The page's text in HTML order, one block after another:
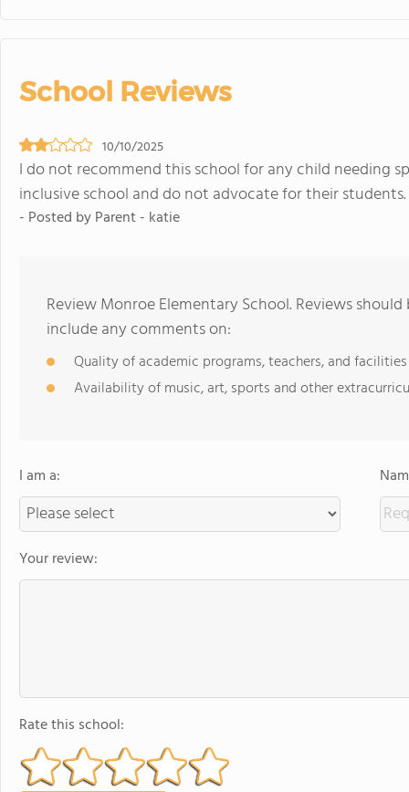
School Reviews
10/10/2025
I do not recommend this school for any child needing
inclusive school and do not advocate for their
- Posted by Parent - katie
Review Monroe Elementary School. Reviews
include any comments on:
Quality of academic programs, teachers, and facilities
Availability of music, art, sports and other
I am a:
Your review:
Rate this school: